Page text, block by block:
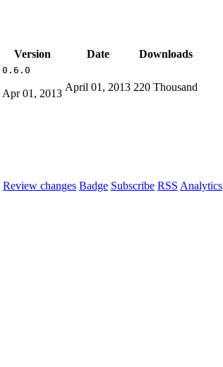
Version Date Downloads
0.6.0
Apr 01, 2013
April 01, 2013 220 Thousand
Review changes Badge Subscribe RSS Analytics